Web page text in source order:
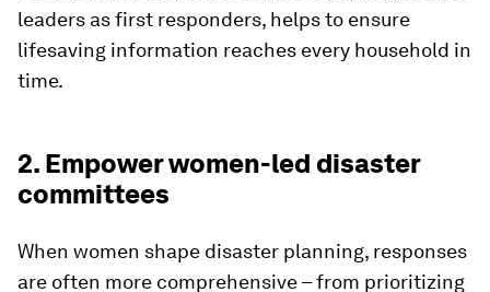
leaders as first responders, helps to ensure
lifesaving information reaches every household in
time.
2. Empower women-led disaster
committees
When women shape disaster planning, responses
are often more comprehensive – from prioritizing